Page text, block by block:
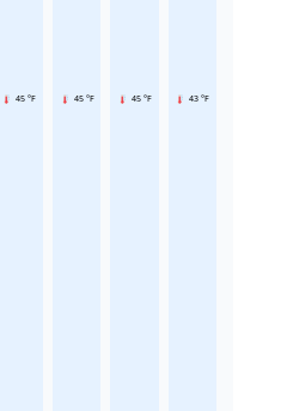
45 °F 45 °F 45 °F 43 °F